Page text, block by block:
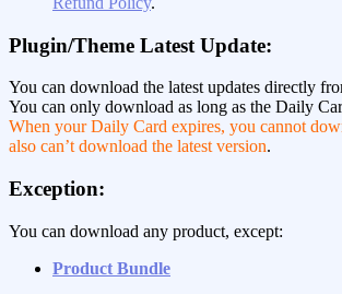
Plugin/Theme Latest Update:
You can download the latest updates directly
You can only download as long as the Daily
When your Daily Card expires, you cannot
also can’t download the latest version.
Exception:
You can download any product, except:
Product Bundle